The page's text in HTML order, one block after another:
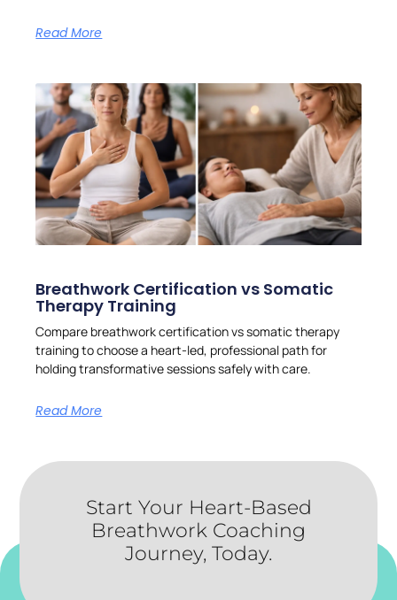
Read More
Breathwork Certification vs Somatic
Therapy Training
Compare breathwork certification vs somatic therapy
training to choose a heart-led, professional path for
holding transformative sessions safely with care.
Read More
Start Your Heart-Based
Breathwork Coaching
Journey, Today.